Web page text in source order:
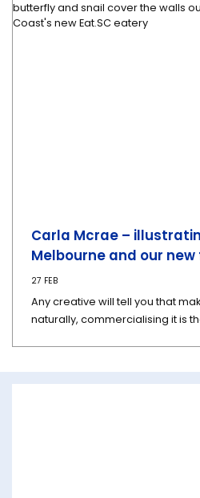
Carla Mcrae –
Melbourne and our new
27 FEB
Any creative will tell you that
naturally, commercialising it is